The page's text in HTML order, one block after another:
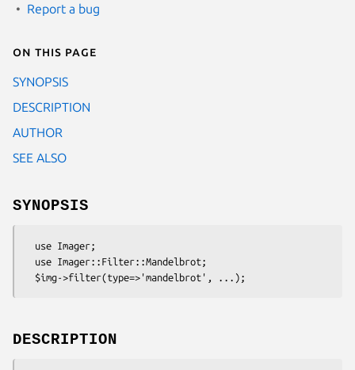
Report a bug
On this page
SYNOPSIS
DESCRIPTION
AUTHOR
SEE ALSO
SYNOPSIS
DESCRIPTION